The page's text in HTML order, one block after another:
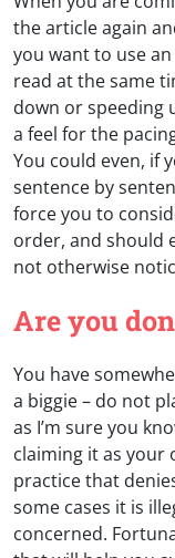
the article again
you want to use
read at the same
down or speeding
a feel for the
You could even, if
sentence by
force you to
order, and should
not otherwise
Are you
You have
a biggie – do not
as I’m sure you
claiming it as your
practice that
some cases it is
concerned.